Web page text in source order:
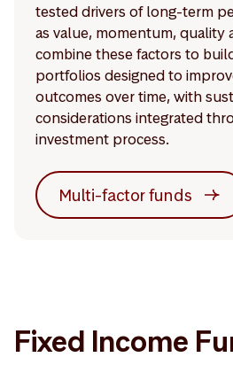
tested drivers of long-term
as value, momentum, quality
combine these factors to
portfolios designed to
outcomes over time, with
considerations integrated
investment process.
Multi-factor funds
Fixed Income